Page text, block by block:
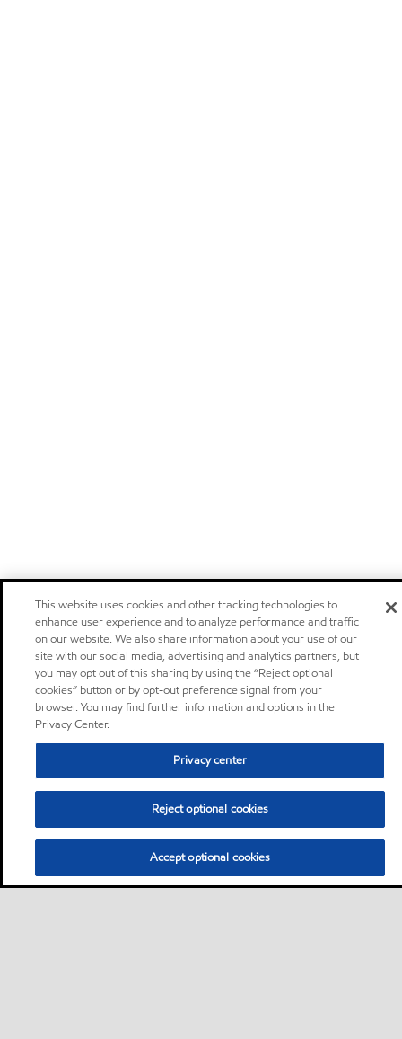
This website uses cookies and other tracking technologies to
enhance user experience and to analyze performance and traffic
on our website. We also share information about your use of our
site with our social media, advertising and analytics partners, but
you may opt out of this sharing by using the “Reject optional
cookies” button or by opt-out preference signal from your
browser. You may find further information and options in the
Privacy Center.
Privacy center
Reject optional cookies
Accept optional cookies